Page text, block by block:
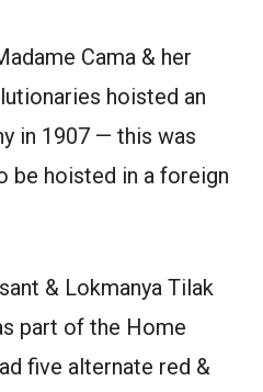
Cama & her
hoisted an
in 1907 — this was
be hoisted in a foreign
& Lokmanya Tilak
part of the Home
five alternate red &